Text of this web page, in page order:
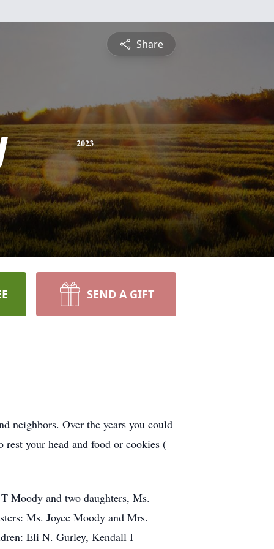
Share
2023
SEND A GIFT
neighbors. Over the years you could
your head and food or cookies (
Moody and two daughters, Ms.
Ms. Joyce Moody and Mrs.
Eli N. Gurley, Kendall I